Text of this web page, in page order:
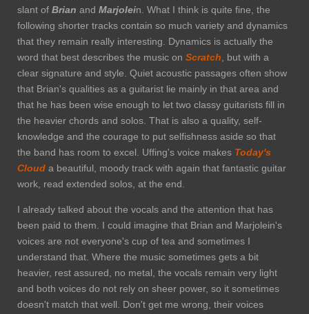
slant of Brian and Marjolein. What I think is quite fine, the
following shorter tracks contain so much variety and dynamics
that they remain really interesting. Dynamics is actually the
word that best describes the music on Scratch , but with a
clear signature and style. Quiet acoustic passages often show
that Brian's qualities as a guitarist lie mainly in that area and
that he has been wise enough to let two classy guitarists fill in
the heavier chords and solos. That is also a quality, self-
knowledge and the courage to put selfishness aside so that
the band has room to excel. Uffing's voice makes Today's
Cloud a beautiful, moody track with again that fantastic guitar
work, read extended solos, at the end.
I already talked about the vocals and the attention that has
been paid to them. I could imagine that Brian and Marjolein's
voices are not everyone's cup of tea and sometimes I
understand that. Where the music sometimes gets a bit
heavier, rest assured, no metal, the vocals remain very light
and both voices do not rely on sheer power, so it sometimes
doesn't match that well. Don't get me wrong, their voices